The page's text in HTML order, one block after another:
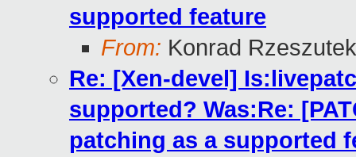
supported feature
From: Konrad
Re: [Xen-devel]
supported? Was:Re:
patching as a supported